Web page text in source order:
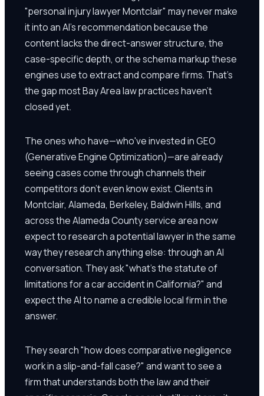
"personal injury lawyer Montclair" may never make
it into an AI's recommendation because the
content lacks the direct-answer structure, the
case-specific depth, or the schema markup these
engines use to extract and compare firms. That's
the gap most Bay Area law practices haven't
closed yet.
The ones who have—who've invested in GEO
(Generative Engine Optimization)—are already
seeing cases come through channels their
competitors don't even know exist. Clients in
Montclair, Alameda, Berkeley, Baldwin Hills, and
across the Alameda County service area now
expect to research a potential lawyer in the same
way they research anything else: through an AI
conversation. They ask "what's the statute of
limitations for a car accident in California?" and
expect the AI to name a credible local firm in the
answer.
They search "how does comparative negligence
work in a slip-and-fall case?" and want to see a
firm that understands both the law and their